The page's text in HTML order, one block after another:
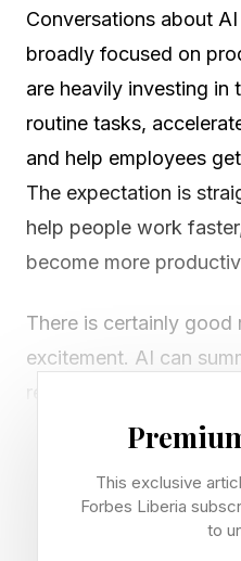
Conversations about
broadly focused on
are heavily investing in
routine tasks,
and help employees
The expectation is
help people work
become more
There is certainly good
excitement. AI can
tasks that once
more with limited
can create meaningful
This exclusive
Forbes Liberia
to